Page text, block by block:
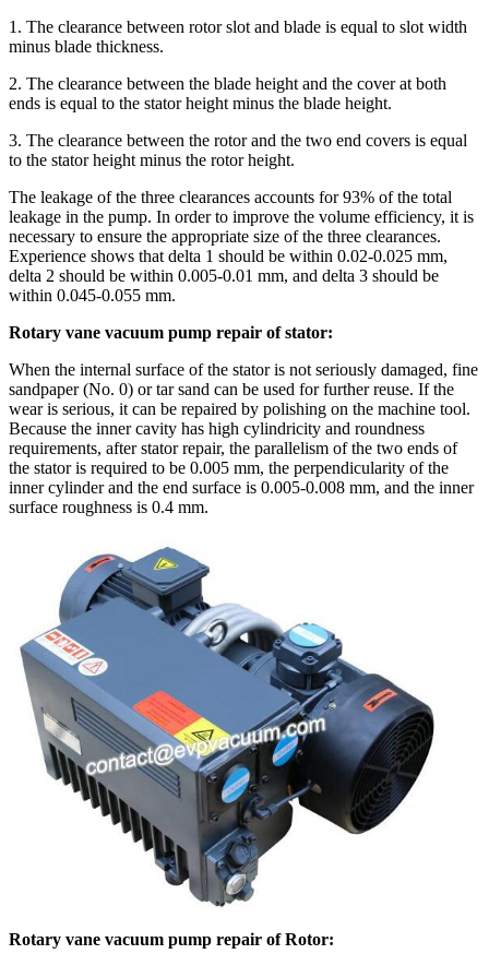
1. The clearance between rotor slot and blade is equal to slot width
minus blade thickness.
2. The clearance between the blade height and the cover at both
ends is equal to the stator height minus the blade height.
3. The clearance between the rotor and the two end covers is equal
to the stator height minus the rotor height.
The leakage of the three clearances accounts for 93% of the total
leakage in the pump. In order to improve the volume efficiency, it is
necessary to ensure the appropriate size of the three clearances.
Experience shows that delta 1 should be within 0.02-0.025 mm,
delta 2 should be within 0.005-0.01 mm, and delta 3 should be
within 0.045-0.055 mm.
Rotary vane vacuum pump repair of stator:
When the internal surface of the stator is not seriously damaged, fine
sandpaper (No. 0) or tar sand can be used for further reuse. If the
wear is serious, it can be repaired by polishing on the machine tool.
Because the inner cavity has high cylindricity and roundness
requirements, after stator repair, the parallelism of the two ends of
the stator is required to be 0.005 mm, the perpendicularity of the
inner cylinder and the end surface is 0.005-0.008 mm, and the inner
surface roughness is 0.4 mm.
Rotary vane vacuum pump repair of Rotor: